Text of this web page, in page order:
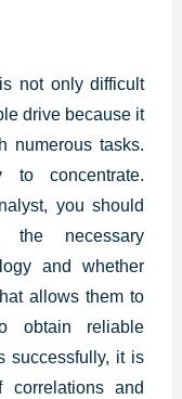
not only difficult
drive because it
numerous tasks.
concentrate.
you should
the necessary
and whether
allows them to
obtain reliable
successfully, it is
and